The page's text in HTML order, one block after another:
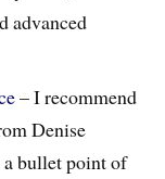
advanced
– I recommend
Denise
bullet point of